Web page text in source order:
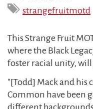
strangefruitmotd
This Strange Fruit
where the Black
foster racial unity,
"[Todd] Mack and his
Common have been
different